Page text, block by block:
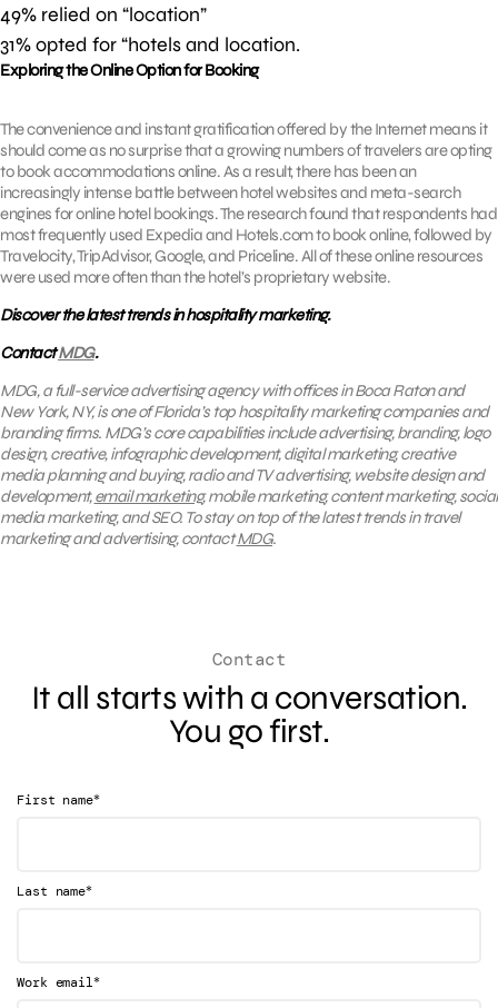
49% relied on “location”
31% opted for “hotels and location.
Exploring the Online Option for Booking
The convenience and instant gratification offered by the Internet means it
should come as no surprise that a growing numbers of travelers are opting
to book accommodations online. As a result, there has been an
increasingly intense battle between hotel websites and meta-search
engines for online hotel bookings. The research found that respondents had
most frequently used Expedia and Hotels.com to book online, followed by
Travelocity, TripAdvisor, Google, and Priceline. All of these online resources
were used more often than the hotel’s proprietary website.
Discover the latest trends in hospitality marketing.
ContactMDG.
MDG, a full-service advertising agency with offices in Boca Raton and
New York, NY, is one of Florida’s top hospitality marketing companies and
branding firms. MDG’s core capabilities include advertising, branding, logo
design, creative, infographic development, digital marketing, creative
media planning and buying, radio and TV advertising, website design and
development,email marketing, mobile marketing, content marketing, social
media marketing, and SEO. To stay on top of the latest trends in travel
marketing and advertising, contactMDG.
Contact
It all starts with a conversation.
You go first.
First name*
Last name*
Work email*